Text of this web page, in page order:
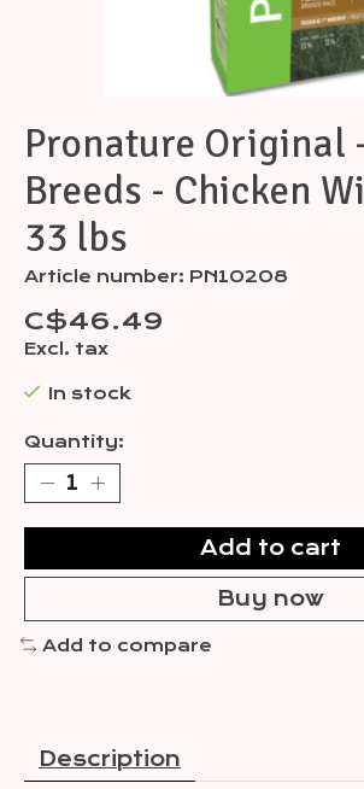
Pronature Original
Breeds - Chicken
33 lbs
Article number: PN10208
C$46.49
Excl. tax
In stock
Quantity:
Add to cart
Buy now
Add to compare
Description